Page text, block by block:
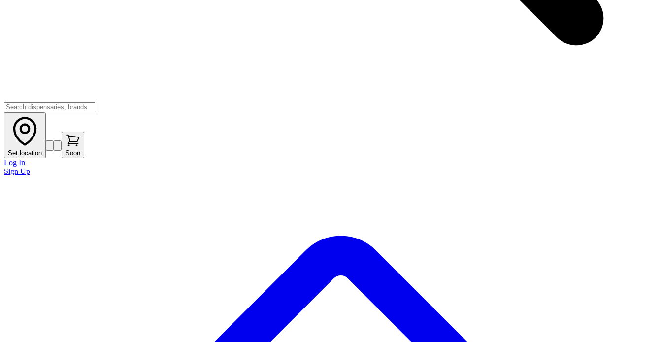
Set location Soon
Log In
Sign Up